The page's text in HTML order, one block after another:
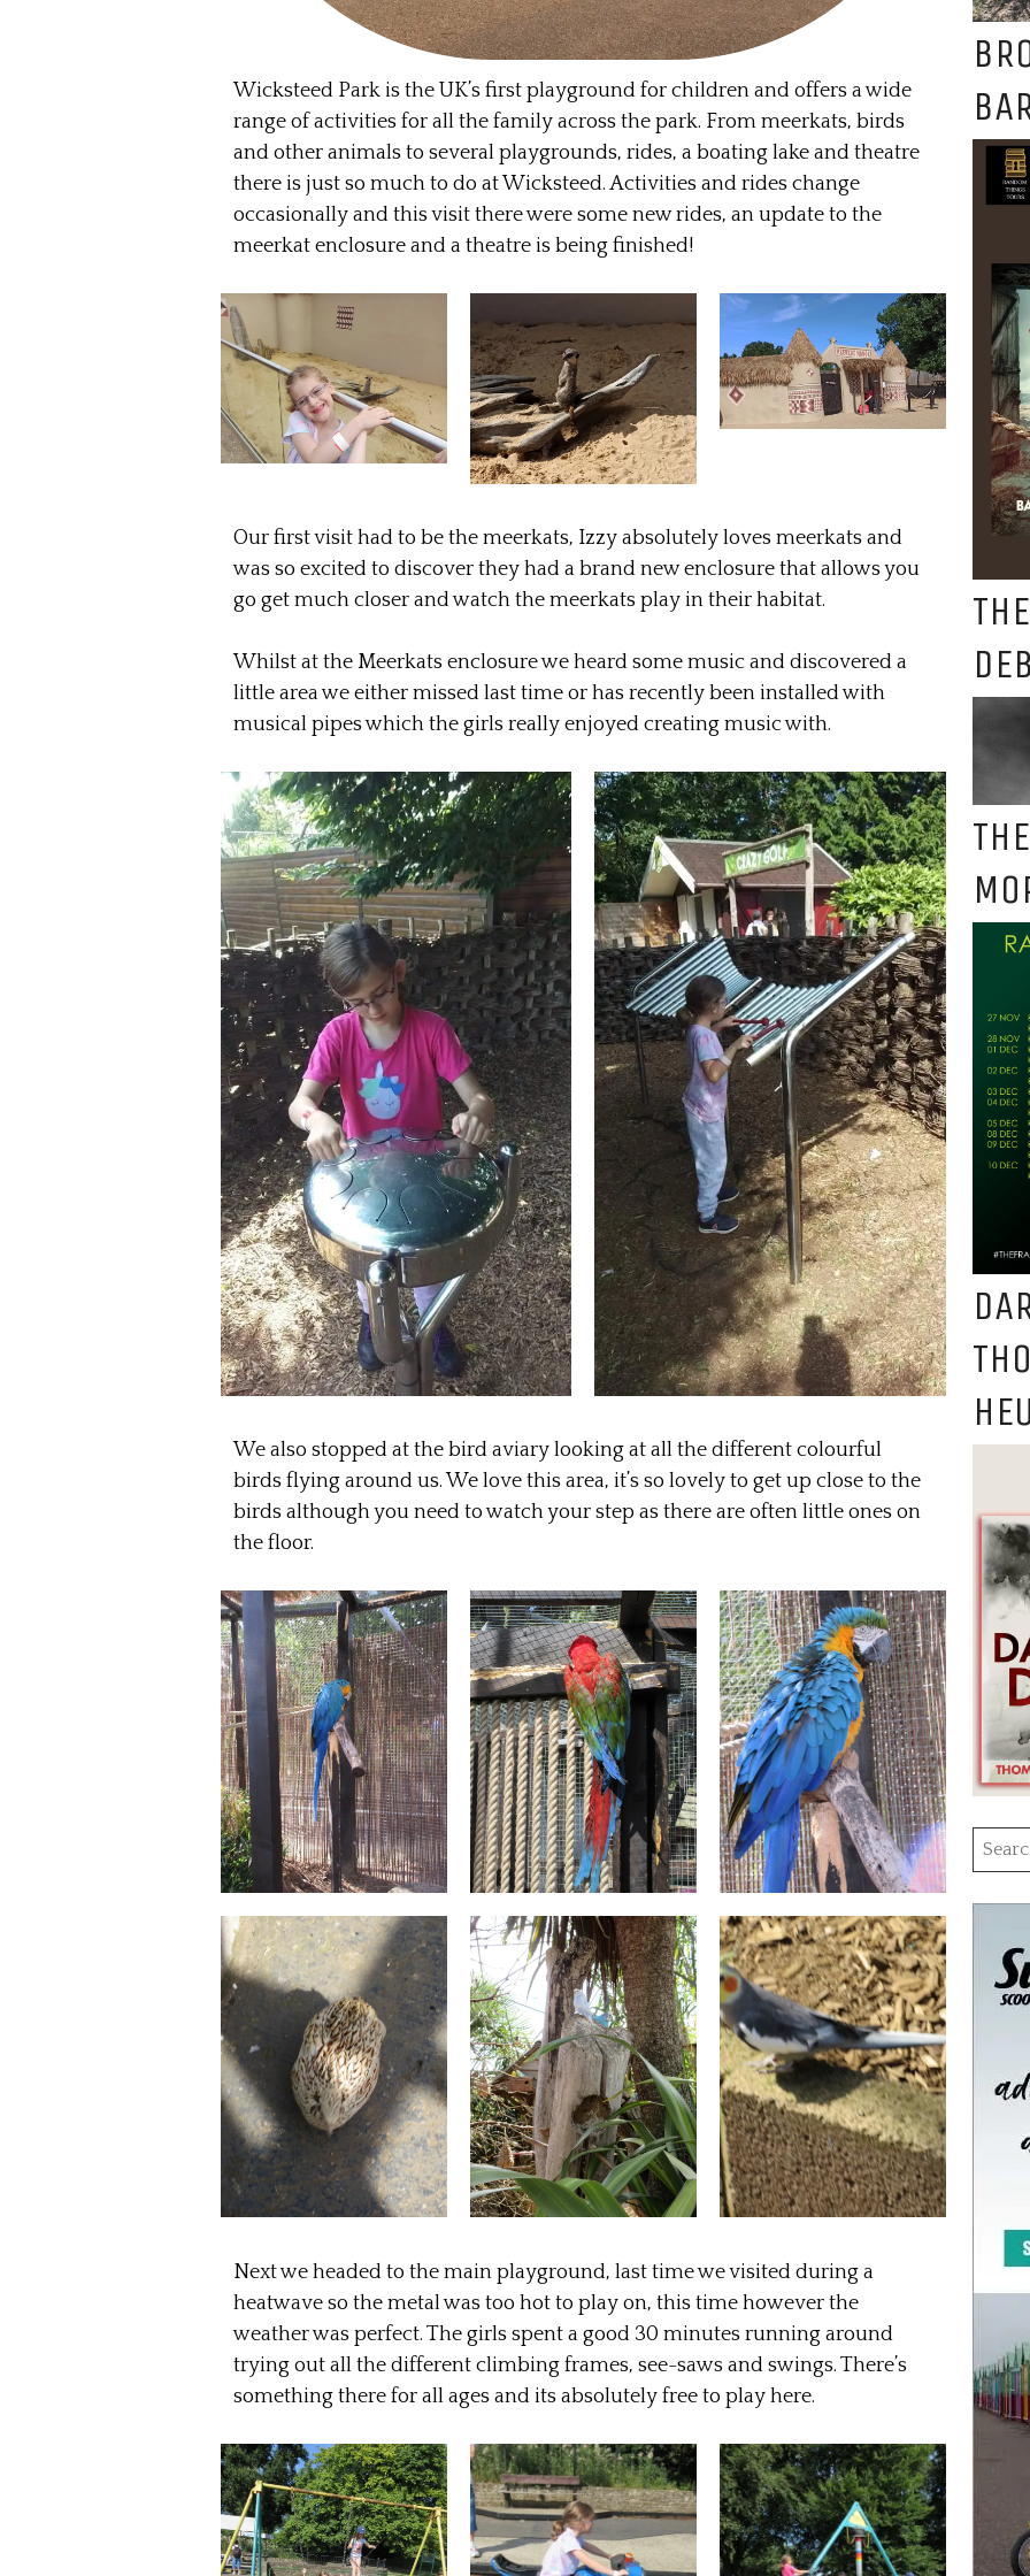
Wicksteed Park is the UK’s first playground for children and offers a wide
range of activities for all the family across the park. From meerkats, birds
and other animals to several playgrounds, rides, a boating lake and theatre
there is just so much to do at Wicksteed. Activities and rides change
occasionally and this visit there were some new rides, an update to the
meerkat enclosure and a theatre is being finished!
Our first visit had to be the meerkats, Izzy absolutely loves meerkats and
was so excited to discover they had a brand new enclosure that allows you
go get much closer and watch the meerkats play in their habitat.
Whilst at the Meerkats enclosure we heard some music and discovered a
little area we either missed last time or has recently been installed with
musical pipes which the girls really enjoyed creating music with.
We also stopped at the bird aviary looking at all the different colourful
birds flying around us. We love this area, it’s so lovely to get up close to the
birds although you need to watch your step as there are often little ones on
the floor.
Next we headed to the main playground, last time we visited during a
heatwave so the metal was too hot to play on, this time however the
weather was perfect. The girls spent a good 30 minutes running around
trying out all the different climbing frames, see-saws and swings. There’s
something there for all ages and its absolutely free to play here.
for: